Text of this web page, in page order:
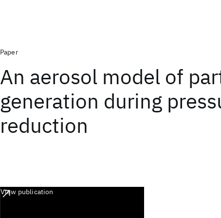
Paper
An aerosol model of
generation during
reduction
View publication